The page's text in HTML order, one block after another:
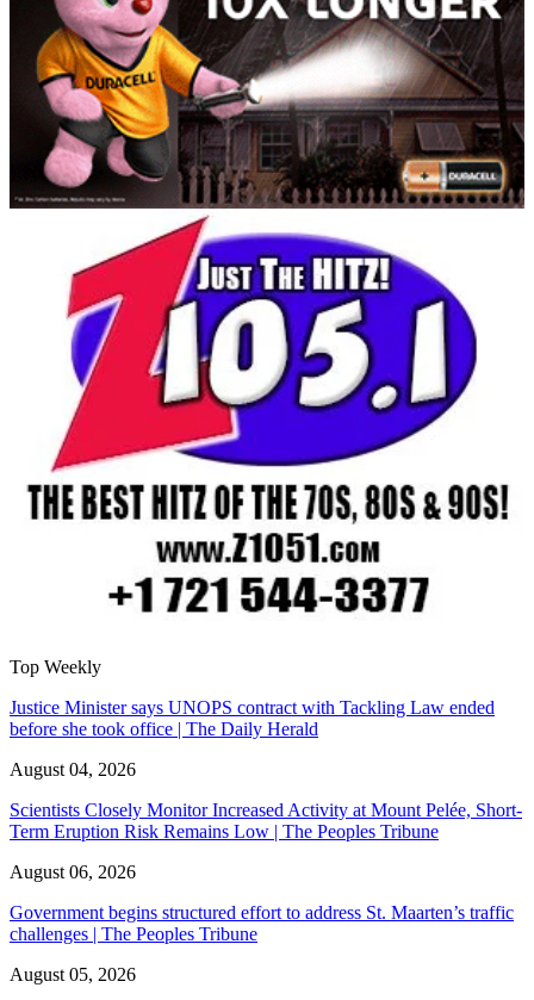
Top Weekly
Justice Minister says UNOPS contract with Tackling Law ended
before she took office | The Daily Herald
August 04, 2026
Scientists Closely Monitor Increased Activity at Mount Pelée, Short-
Term Eruption Risk Remains Low | The Peoples Tribune
August 06, 2026
Government begins structured effort to address St. Maarten’s traffic
challenges | The Peoples Tribune
August 05, 2026